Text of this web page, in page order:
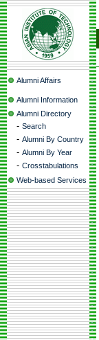
Alumni Affairs
Alumni Information
Alumni Directory
- Search
- Alumni By Country
- Alumni By Year
- Crosstabulations
Web-based Services